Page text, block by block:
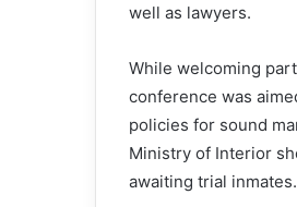
well as lawyers.
While welcoming
conference was
policies for sound
Ministry of Interior
awaiting trial inmates.